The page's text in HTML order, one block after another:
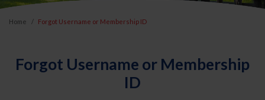
Home Forgot Username or Membership ID
Forgot Username or Membership
ID